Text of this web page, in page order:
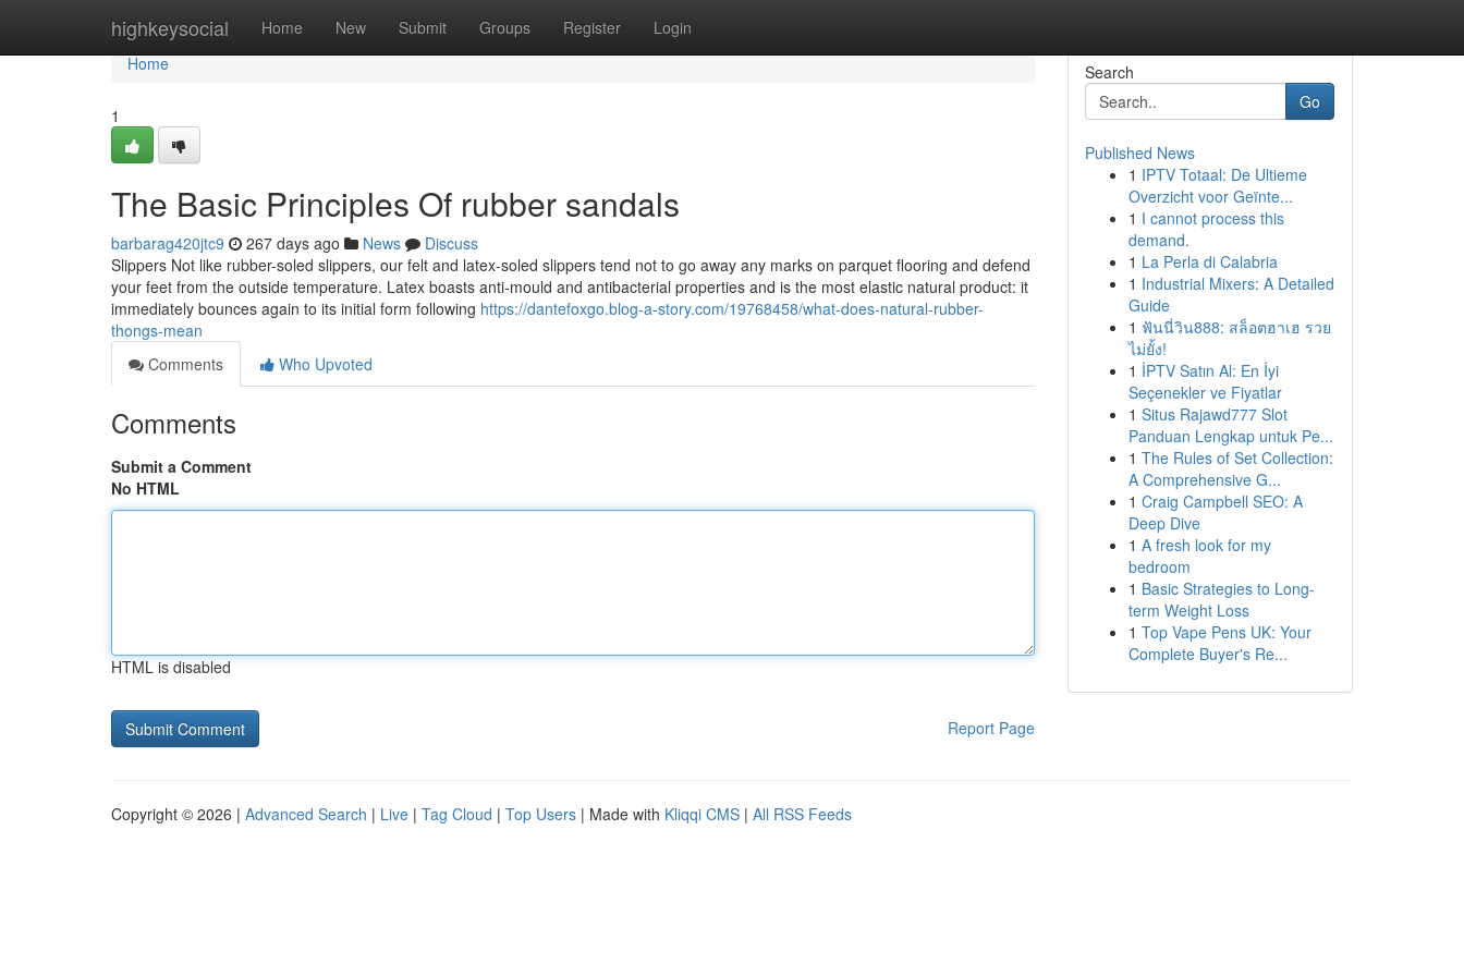
highkeysocial Home New Submit Groups Register Login
Home
Home
1
The Basic Principles Of rubber sandals
barbarag420jtc9 267 days ago News
Discuss
Slippers Not like rubber-soled slippers, our felt and latex-soled slippers tend not to go away any marks on parquet flooring and defend
your feet from the outside temperature. Latex boasts anti-mould and antibacterial properties and is the most elastic natural product: it
immediately bounces again to its initial form following https://dantefoxgo.blog-a-story.com/19768458/what-does-natural-rubber-
thongs-mean
Comments
Who Upvoted
Comments
Submit a Comment
No HTML
HTML is disabled
Report Page
Search
Go
Published News
1 IPTV Totaal: De Ultieme
Overzicht voor Geïnte...
1 I cannot process this
demand.
1 La Perla di Calabria
1 Industrial Mixers: A Detailed
Guide
1 ฟันนี่วิน888: สล็อตฮาเฮ รวย
ไม่ยั้ง!
1 İPTV Satın Al: En İyi
Seçenekler ve Fiyatlar
1 Situs Rajawd777 Slot
Panduan Lengkap untuk Pe...
1 The Rules of Set Collection:
A Comprehensive G...
1 Craig Campbell SEO: A
Deep Dive
1 A fresh look for my
bedroom
1 Basic Strategies to Long-
term Weight Loss
1 Top Vape Pens UK: Your
Complete Buyer's Re...
Copyright © 2026 | Advanced Search | Live | Tag Cloud | Top Users | Made with Kliqqi CMS | All RSS Feeds